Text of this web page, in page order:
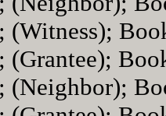
(Witness);
(Grantee);
(Neighbor);